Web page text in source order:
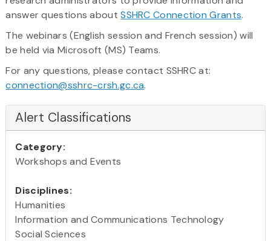
answer questions aboutSSHRC Connection Grants.
The webinars (English session and French session) will
be held via Microsoft (MS) Teams.
For any questions, please contact SSHRC at:
connection@sshrc-crsh.gc.ca.
Alert Classifications
Category:
Workshops and Events
Disciplines:
Humanities
Information and Communications Technology
Social Sciences